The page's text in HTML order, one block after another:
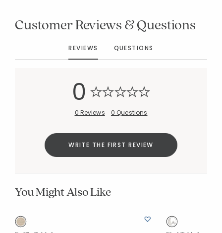
Customer Reviews & Questions
REVIEWS QUESTIONS
0
0 Reviews 0 Questions
WRITE THE FIRST REVIEW
You Might Also Like